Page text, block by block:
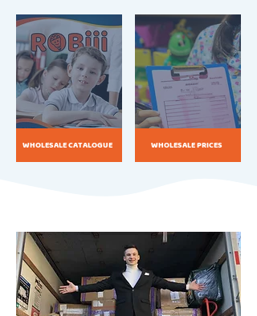
WHOLESALE CATALOGUE WHOLESALE PRICES